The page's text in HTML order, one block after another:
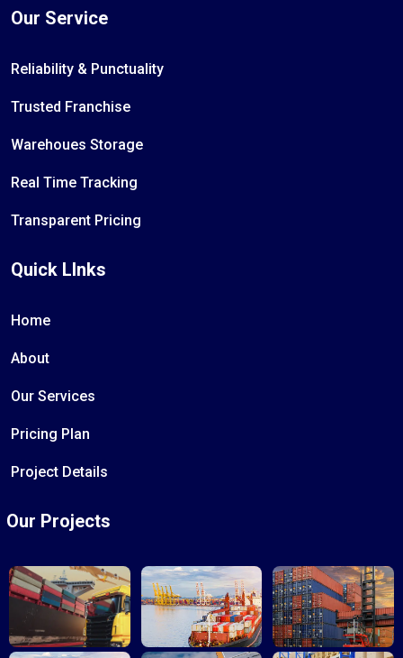
Our Service
Reliability & Punctuality
Trusted Franchise
Warehoues Storage
Real Time Tracking
Transparent Pricing
Quick LInks
Home
About
Our Services
Pricing Plan
Project Details
Our Projects